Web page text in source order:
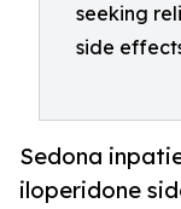
seeking
side
Sedona
iloperidone